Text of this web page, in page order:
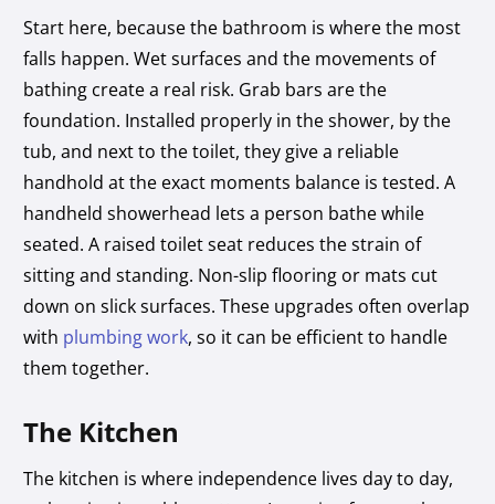
Start here, because the bathroom is where the most
falls happen. Wet surfaces and the movements of
bathing create a real risk. Grab bars are the
foundation. Installed properly in the shower, by the
tub, and next to the toilet, they give a reliable
handhold at the exact moments balance is tested. A
handheld showerhead lets a person bathe while
seated. A raised toilet seat reduces the strain of
sitting and standing. Non-slip flooring or mats cut
down on slick surfaces. These upgrades often overlap
with plumbing work, so it can be efficient to handle
them together.
The Kitchen
The kitchen is where independence lives day to day,